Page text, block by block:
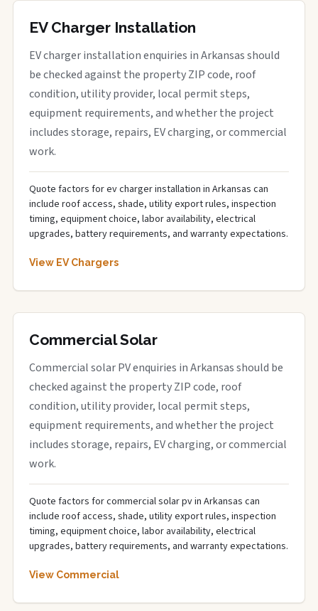
EV Charger Installation
EV charger installation enquiries in Arkansas should
be checked against the property ZIP code, roof
condition, utility provider, local permit steps,
equipment requirements, and whether the project
includes storage, repairs, EV charging, or commercial
work.
Quote factors for ev charger installation in Arkansas can
include roof access, shade, utility export rules, inspection
timing, equipment choice, labor availability, electrical
upgrades, battery requirements, and warranty expectations.
View EV Chargers
Commercial Solar
Commercial solar PV enquiries in Arkansas should be
checked against the property ZIP code, roof
condition, utility provider, local permit steps,
equipment requirements, and whether the project
includes storage, repairs, EV charging, or commercial
work.
Quote factors for commercial solar pv in Arkansas can
include roof access, shade, utility export rules, inspection
timing, equipment choice, labor availability, electrical
upgrades, battery requirements, and warranty expectations.
View Commercial